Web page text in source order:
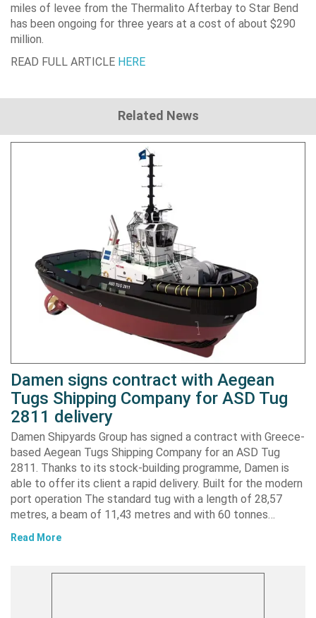
miles of levee from the Thermalito Afterbay to Star Bend
has been ongoing for three years at a cost of about $290
million.
READ FULL ARTICLE HERE
Related News
Damen signs contract with Aegean
Tugs Shipping Company for ASD Tug
2811 delivery
Damen Shipyards Group has signed a contract with Greece-
based Aegean Tugs Shipping Company for an ASD Tug
2811. Thanks to its stock-building programme, Damen is
able to offer its client a rapid delivery. Built for the modern
port operation The standard tug with a length of 28,57
metres, a beam of 11,43 metres and with 60 tonnes…
Read More